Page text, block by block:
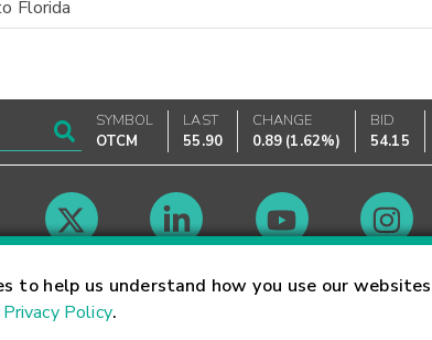
to help us understand how you use our
Privacy Policy.
Florida
SYMBOL
OTCM
LAST
55.90
CHANGE
0.89 (1.62%)
BID
54.15
Market Hours